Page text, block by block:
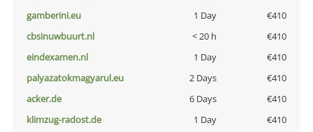
gamberini.eu
1 Day
€410
cbsinuwbuurt.nl
< 20 h
€410
eindexamen.nl
1 Day
€410
palyazatokmagyarul.eu
2 Days
€410
acker.de
6 Days
€410
klimzug-radost.de
1 Day
€410